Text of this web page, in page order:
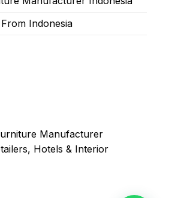
Indonesia
Manufacturer
Hotels & Interior